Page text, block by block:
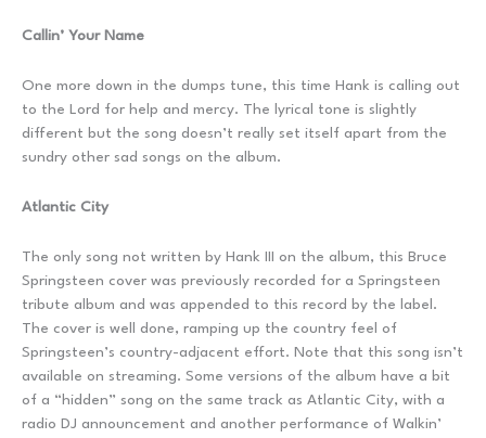
Callin’ Your Name
One more down in the dumps tune, this time Hank is calling out
to the Lord for help and mercy. The lyrical tone is slightly
different but the song doesn’t really set itself apart from the
sundry other sad songs on the album.
Atlantic City
The only song not written by Hank III on the album, this Bruce
Springsteen cover was previously recorded for a Springsteen
tribute album and was appended to this record by the label.
The cover is well done, ramping up the country feel of
Springsteen’s country-adjacent effort. Note that this song isn’t
available on streaming. Some versions of the album have a bit
of a “hidden” song on the same track as Atlantic City, with a
radio DJ announcement and another performance of Walkin’